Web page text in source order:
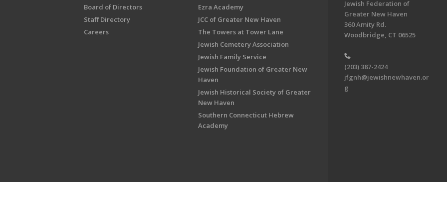
Board of Directors
Staff Directory
Careers
Ezra Academy
JCC of Greater New Haven
The Towers at Tower Lane
Jewish Cemetery Association
Jewish Family Service
Jewish Foundation of Greater New
Haven
Jewish Historical Society of Greater
New Haven
Southern Connecticut Hebrew
Academy
Jewish Federation of
Greater New Haven
360 Amity Rd.
Woodbridge, CT 06525
(203) 387-2424
jfgnh@jewishnewhaven.or
g